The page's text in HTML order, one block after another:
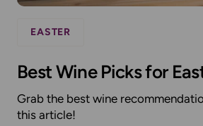
EASTER
Best Wine Picks for
Grab the best wine
this article!